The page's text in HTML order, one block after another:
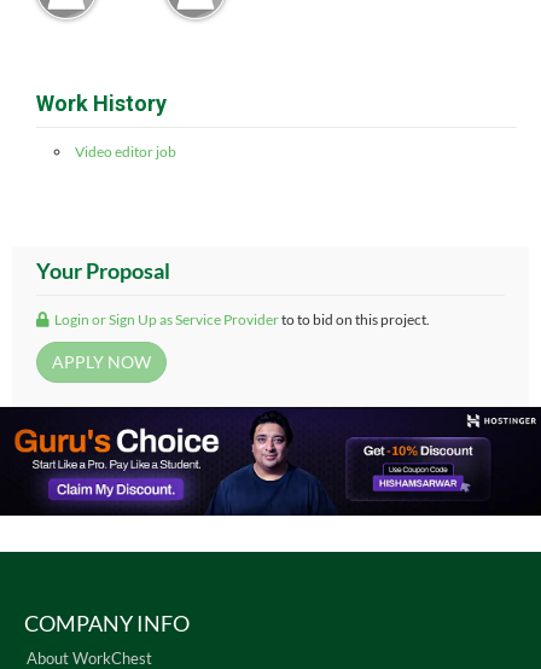
Work History
Video editor job
Your Proposal
Login or Sign Up as Service Providerto to bid on this project.
COMPANY INFO
About WorkChest